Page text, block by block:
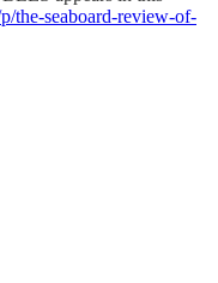
the-seaboard-review-of-